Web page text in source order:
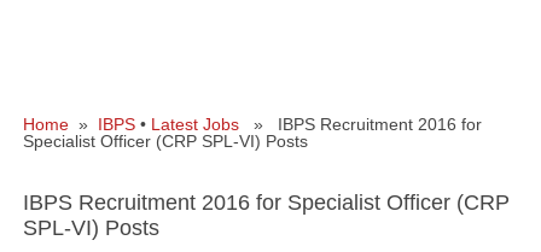
Home » IBPS • Latest Jobs » IBPS Recruitment 2016 for
Specialist Officer (CRP SPL-VI) Posts
IBPS Recruitment 2016 for Specialist Officer (CRP
SPL-VI) Posts